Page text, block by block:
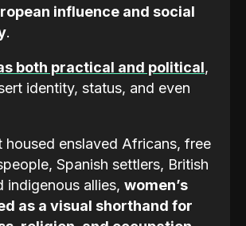
influence and social
.
both practical and political,
identity, status, and even
housed enslaved Africans, free
Spanish settlers, British
indigenous allies, women’s
as a visual shorthand for